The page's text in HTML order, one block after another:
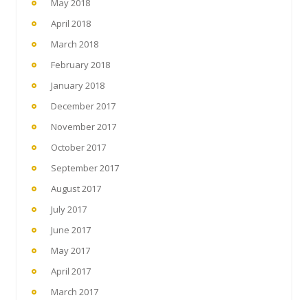
May 2018
April 2018
March 2018
February 2018
January 2018
December 2017
November 2017
October 2017
September 2017
August 2017
July 2017
June 2017
May 2017
April 2017
March 2017